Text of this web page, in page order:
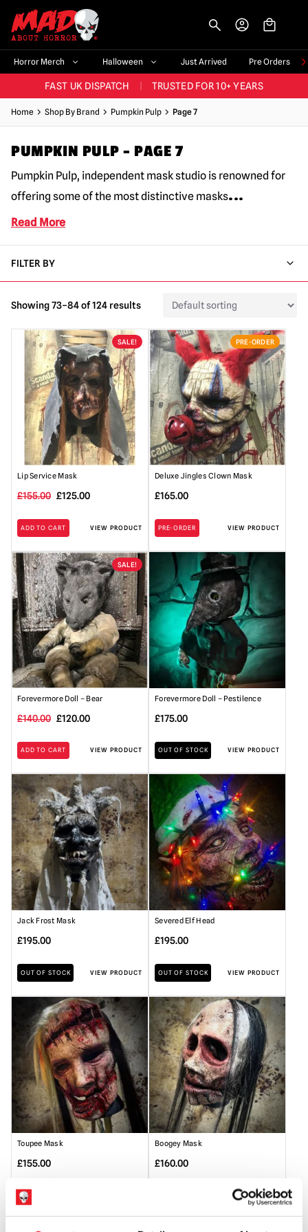
Horror Merch Halloween Just Arrived Pre Orders
BIGGEST & BEST RANGE IN THE UK 60,000+ HAPPY CUSTOMERS
FAST UK DISPATCH TRUSTED FOR 10+ YEARS
NEW HORROR MERCH LANDING WEEKLY
BIGGEST & BEST RANGE IN THE UK
Home Shop By Brand Pumpkin Pulp Page 7
PUMPKIN PULP – PAGE 7
Pumpkin Pulp, independent mask studio is renowned for
offering some of the most distinctive masks...
Read More
FILTER BY
Showing 73–84 of 124 results
SALE!
Lip Service Mask
£155.00 Original
was:
£155.00.
£125.00Current
is:
£125.00.
ADD TO CART VIEW PRODUCT
PRE-ORDER
Deluxe Jingles Clown Mask
£165.00
PRE-ORDER VIEW PRODUCT
SALE!
Forevermore Doll – Bear
£140.00 Original
was:
£140.00.
£120.00Current
is:
£120.00.
ADD TO CART VIEW PRODUCT
Forevermore Doll – Pestilence
£175.00
OUT OF STOCK VIEW PRODUCT
Jack Frost Mask
£195.00
OUT OF STOCK VIEW PRODUCT
Severed Elf Head
£195.00
OUT OF STOCK VIEW PRODUCT
Toupee Mask
£155.00
OUT OF STOCK
Boogey Mask
£160.00
VIEW PRODUCT